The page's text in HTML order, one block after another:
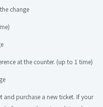
change
at the counter. (up to 1 time)
and purchase a new ticket. If your